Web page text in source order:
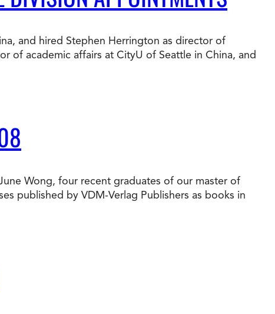
Online Programs 2026
more about CityU’s rankings from U.S.
What is Tuition Reimbursement
How to Apply to CityU
Celebrating International Students
and hired Stephen Herrington as director of
of academic affairs at CityU of Seattle in China, and
Wong, four recent graduates of our master of
published by VDM-Verlag Publishers as books in